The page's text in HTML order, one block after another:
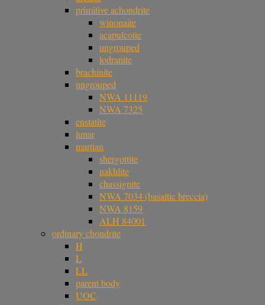
primitive achondrite
winonaite
acapulcoite
ungrouped
lodranite
brachinite
ungrouped
NWA 11119
NWA 7325
enstatite
lunar
martian
shergottite
nakhlite
chassignite
NWA 7034 (basaltic breccia)
NWA 8159
ALH 84001
ordinary chondrite
H
L
LL
parent body
UOC